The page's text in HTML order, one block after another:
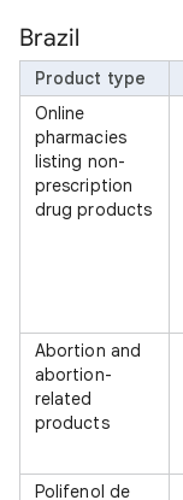
Brazil
Product type
Online
pharmacies
listing non-
prescription
drug products
Abortion and
abortion-
related
products
Polifenol de